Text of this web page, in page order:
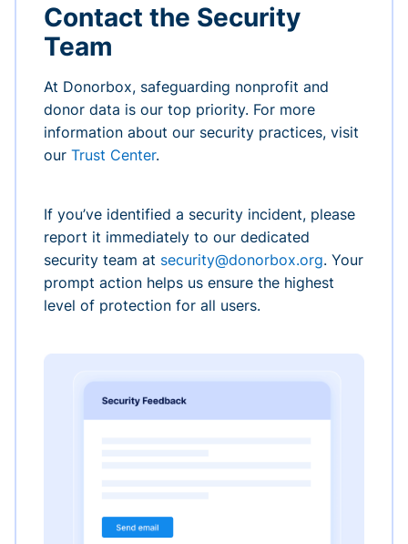
Contact the Security
Team
At Donorbox, safeguarding nonprofit and
donor data is our top priority. For more
information about our security practices, visit
our Trust Center.
If you’ve identified a security incident, please
report it immediately to our dedicated
security team at security@donorbox.org. Your
prompt action helps us ensure the highest
level of protection for all users.